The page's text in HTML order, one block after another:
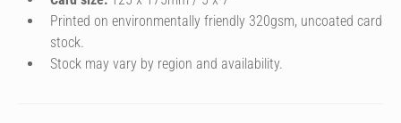
Printed on environmentally friendly 320gsm, uncoated card
stock.
Stock may vary by region and availability.